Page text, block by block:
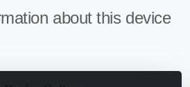
about this device